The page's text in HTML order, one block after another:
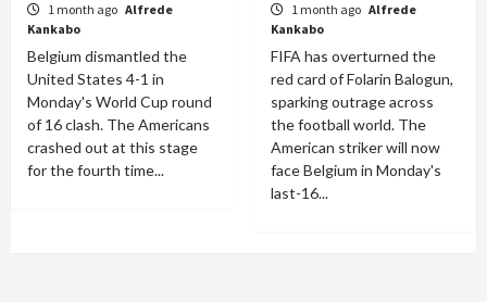
1 month ago Alfrede
Kankabo
Belgium dismantled the
United States 4-1 in
Monday's World Cup round
of 16 clash. The Americans
crashed out at this stage
for the fourth time...
1 month ago Alfrede
Kankabo
FIFA has overturned the
red card of Folarin Balogun,
sparking outrage across
the football world. The
American striker will now
face Belgium in Monday's
last-16...